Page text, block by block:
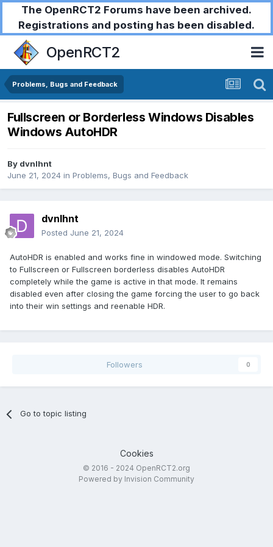
The OpenRCT2 Forums have been archived.
Registrations and posting has been disabled.
OpenRCT2
Problems, Bugs and Feedback
Fullscreen or Borderless Windows Disables
Windows AutoHDR
By dvnlhnt
June 21, 2024 in Problems, Bugs and Feedback
dvnlhnt
Posted June 21, 2024
AutoHDR is enabled and works fine in windowed mode. Switching
to Fullscreen or Fullscreen borderless disables AutoHDR
completely while the game is active in that mode. It remains
disabled even after closing the game forcing the user to go back
into their win settings and reenable HDR.
Followers 0
Go to topic listing
Cookies
© 2016 - 2024 OpenRCT2.org
Powered by Invision Community